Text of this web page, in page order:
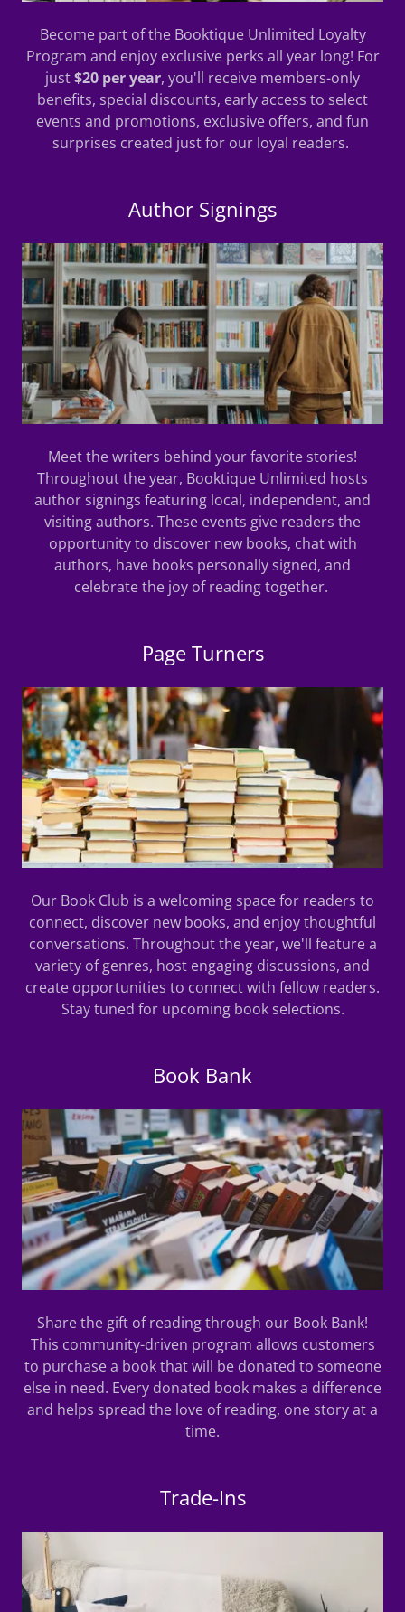
Become part of the Booktique Unlimited Loyalty
Program and enjoy exclusive perks all year long! For
just$20 per year, you'll receive members-only
benefits, special discounts, early access to select
events and promotions, exclusive offers, and fun
surprises created just for our loyal readers.
Author Signings
Meet the writers behind your favorite stories!
Throughout the year, Booktique Unlimited hosts
author signings featuring local, independent, and
visiting authors. These events give readers the
opportunity to discover new books, chat with
authors, have books personally signed, and
celebrate the joy of reading together.
Page Turners
Our Book Club is a welcoming space for readers to
connect, discover new books, and enjoy thoughtful
conversations. Throughout the year, we'll feature a
variety of genres, host engaging discussions, and
create opportunities to connect with fellow readers.
Stay tuned for upcoming book selections.
Book Bank
Share the gift of reading through our Book Bank!
This community-driven program allows customers
to purchase a book that will be donated to someone
else in need. Every donated book makes a difference
and helps spread the love of reading, one story at a
time.
Trade-Ins